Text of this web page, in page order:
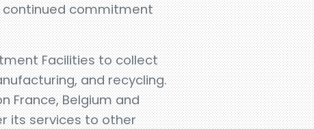
continued commitment
Facilities to collect
and recycling.
France, Belgium and
its services to other